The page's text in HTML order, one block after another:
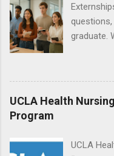
Nurse
positions
graduate.
heard
what is
college
simply
UCLA Health
Program
UCLA